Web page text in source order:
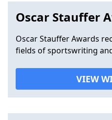
Oscar Stauffer
Oscar Stauffer Awards
fields of sportswriting
VIEW